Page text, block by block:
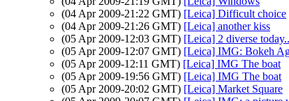
(04 Apr 2009-21:22 GMT) [Leica] Difficult choice
(04 Apr 2009-21:26 GMT) [Leica] another kiss
(05 Apr 2009-12:03 GMT) [Leica] 2 diverse
(05 Apr 2009-12:07 GMT) [Leica] IMG: Bokeh
(05 Apr 2009-12:11 GMT) [Leica] IMG The boat
(05 Apr 2009-19:56 GMT) [Leica] IMG The boat
(05 Apr 2009-20:02 GMT) [Leica] Market Square